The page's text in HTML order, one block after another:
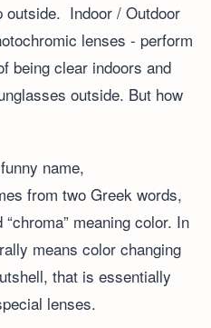
outside. Indoor / Outdoor
lenses - perform
being clear indoors and
outside. But how
name,
from two Greek words,
meaning color. In
means color changing
that is essentially
lenses.